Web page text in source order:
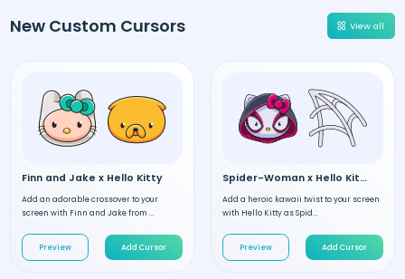
New Custom Cursors View all
Finn and Jake x Hello Kitty
Add an adorable crossover to your
screen with Finn and Jake from ...
Preview Add Cursor
Spider-Woman x Hello Kitty
Add a heroic kawaii twist to your screen
with Hello Kitty as Spid...
Preview Add Cursor